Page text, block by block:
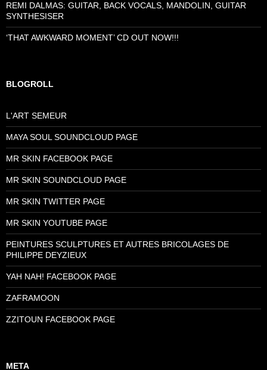
REMI DALMAS: GUITAR, BACK VOCALS, MANDOLIN, GUITAR
SYNTHESISER
‘THAT AWKWARD MOMENT’ CD OUT NOW!!!
BLOGROLL
L'ART SEMEUR
MAYA SOUL SOUNDCLOUD PAGE
MR SKIN FACEBOOK PAGE
MR SKIN SOUNDCLOUD PAGE
MR SKIN TWITTER PAGE
MR SKIN YOUTUBE PAGE
PEINTURES SCULPTURES ET AUTRES BRICOLAGES DE
PHILIPPE DEYZIEUX
YAH NAH! FACEBOOK PAGE
ZAFRAMOON
ZZITOUN FACEBOOK PAGE
META